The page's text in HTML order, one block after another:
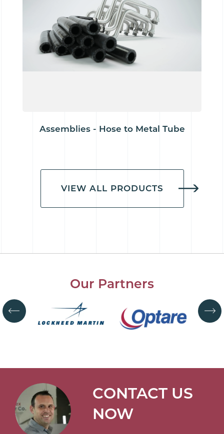
Assemblies - Hose to Metal Tube
VIEW ALL PRODUCTS
Our Partners
CONTACT US
NOW